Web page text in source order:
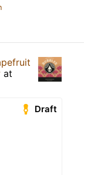
at
Draft